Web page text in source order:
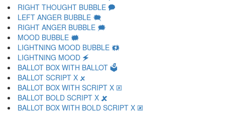
RIGHT THOUGHT BUBBLE 🗭
LEFT ANGER BUBBLE 🗮
RIGHT ANGER BUBBLE 🗯
MOOD BUBBLE 🗰
LIGHTNING MOOD BUBBLE 🗱
LIGHTNING MOOD 🗲
BALLOT BOX WITH BALLOT 🗳
BALLOT SCRIPT X 🗴
BALLOT BOX WITH SCRIPT X 🗵
BALLOT BOLD SCRIPT X 🗶
BALLOT BOX WITH BOLD SCRIPT X 🗷